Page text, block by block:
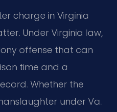
charge in Virginia
Under Virginia law,
offense that can
time and a
Whether the
under Va.